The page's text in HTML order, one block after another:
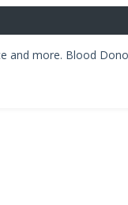
and more. Blood